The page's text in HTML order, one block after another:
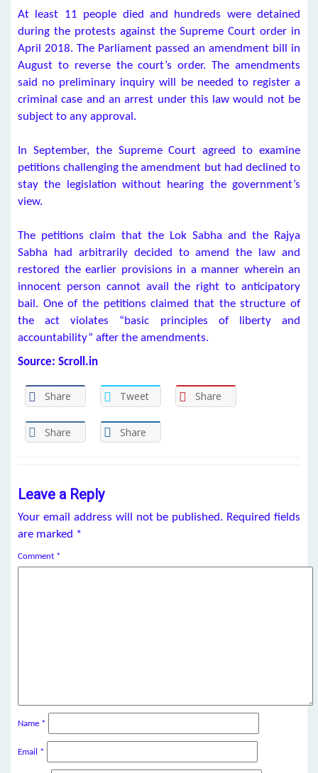
At least 11 people died and hundreds were detained
during the protests against the Supreme Court order in
April 2018. The Parliament passed an amendment bill in
August to reverse the court’s order. The amendments
said no preliminary inquiry will be needed to register a
criminal case and an arrest under this law would not be
subject to any approval.
In September, the Supreme Court agreed to examine
petitions challenging the amendment but had declined to
stay the legislation without hearing the government’s
view.
The petitions claim that the Lok Sabha and the Rajya
Sabha had arbitrarily decided to amend the law and
restored the earlier provisions in a manner wherein an
innocent person cannot avail the right to anticipatory
bail. One of the petitions claimed that the structure of
the act violates “basic principles of liberty and
accountability” after the amendments.
Source: Scroll.in
Share Tweet Share
Share Share
Leave a Reply
Your email address will not be published. Required fields
are marked *
Comment *
Name *
Email *